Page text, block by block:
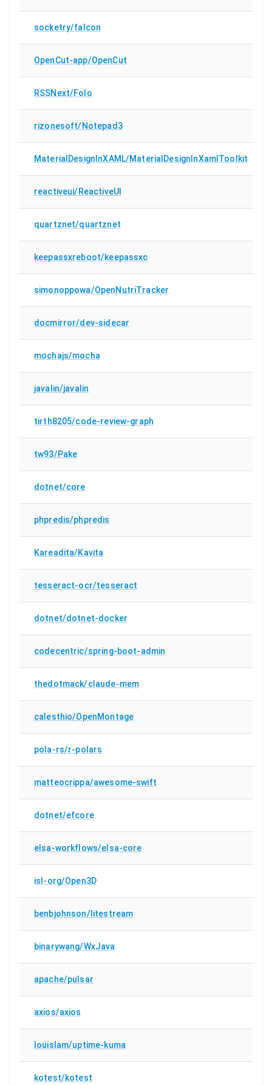
socketry/falcon
OpenCut-app/OpenCut
RSSNext/Folo
rizonesoft/Notepad3
MaterialDesignInXAML/MaterialDesignInXamlToolkit
reactiveui/ReactiveUI
quartznet/quartznet
keepassxreboot/keepassxc
simonoppowa/OpenNutriTracker
docmirror/dev-sidecar
mochajs/mocha
javalin/javalin
tirth8205/code-review-graph
tw93/Pake
dotnet/core
phpredis/phpredis
Kareadita/Kavita
tesseract-ocr/tesseract
dotnet/dotnet-docker
codecentric/spring-boot-admin
thedotmack/claude-mem
calesthio/OpenMontage
pola-rs/r-polars
matteocrippa/awesome-swift
dotnet/efcore
elsa-workflows/elsa-core
isl-org/Open3D
benbjohnson/litestream
binarywang/WxJava
apache/pulsar
axios/axios
louislam/uptime-kuma
kotest/kotest